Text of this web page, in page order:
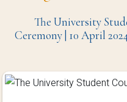
The University
Ceremony | 10 April